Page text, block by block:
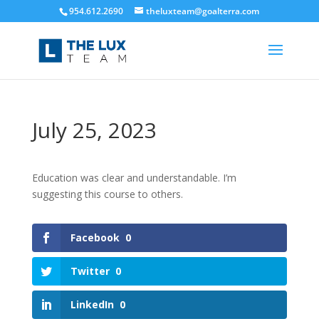
954.612.2690 theluxteam@goalterra.com
July 25, 2023
Education was clear and understandable. I’m
suggesting this course to others.
Facebook 0
Twitter 0
LinkedIn 0